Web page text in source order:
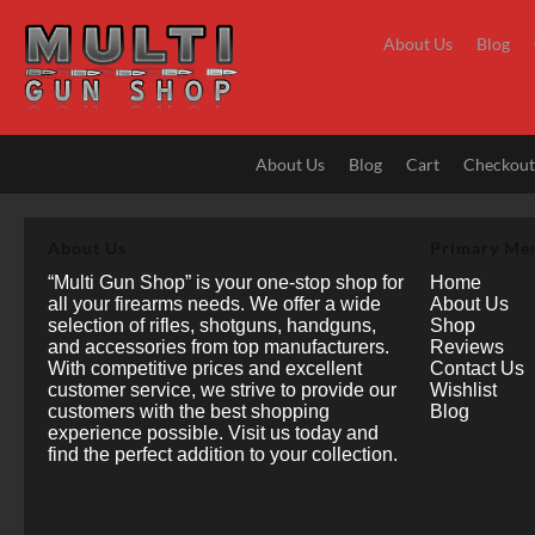
content
About Us Blog
About Us Blog Cart Checkout
“Multi Gun Shop” is your one-stop shop for
all your firearms needs. We offer a wide
selection of rifles, shotguns, handguns,
and accessories from top manufacturers.
With competitive prices and excellent
customer service, we strive to provide our
customers with the best shopping
experience possible. Visit us today and
find the perfect addition to your collection.
Home
About Us
Shop
Reviews
Contact Us
Wishlist
Blog